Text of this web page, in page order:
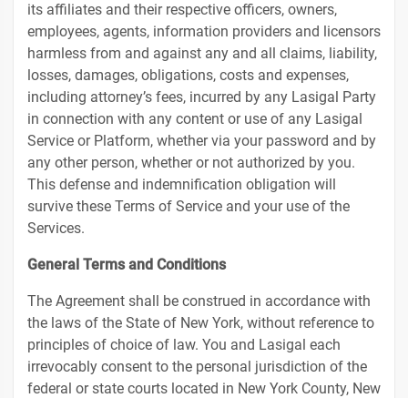
its affiliates and their respective officers, owners,
employees, agents, information providers and licensors
harmless from and against any and all claims, liability,
losses, damages, obligations, costs and expenses,
including attorney’s fees, incurred by any Lasigal Party
in connection with any content or use of any Lasigal
Service or Platform, whether via your password and by
any other person, whether or not authorized by you.
This defense and indemnification obligation will
survive these Terms of Service and your use of the
Services.
General Terms and Conditions
The Agreement shall be construed in accordance with
the laws of the State of New York, without reference to
principles of choice of law. You and Lasigal each
irrevocably consent to the personal jurisdiction of the
federal or state courts located in New York County, New